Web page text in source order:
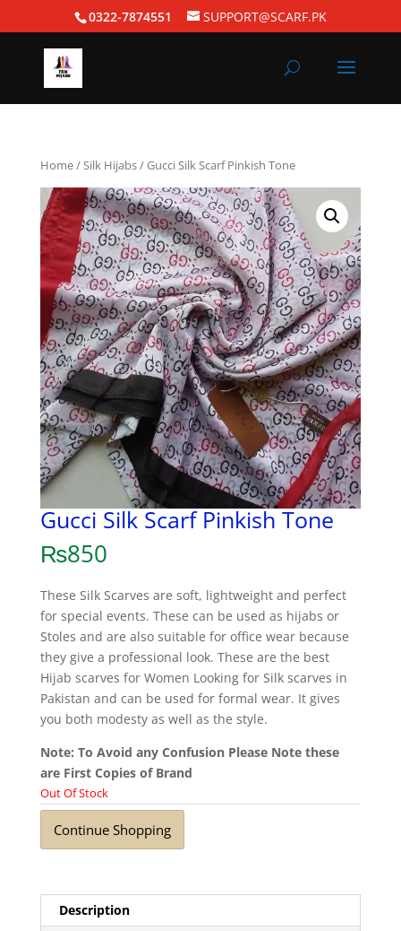
0322-7874551 SUPPORT@SCARF.PK
Home/Silk Hijabs/ Gucci Silk Scarf Pinkish Tone
Gucci Silk Scarf Pinkish Tone
₨850
These Silk Scarves are soft, lightweight and perfect
for special events. These can be used as hijabs or
Stoles and are also suitable for office wear because
they give a professional look. These are the best
Hijab scarves for Women Looking for Silk scarves in
Pakistan and can be used for formal wear. It gives
you both modesty as well as the style.
Note: To Avoid any Confusion Please Note these
are First Copies of Brand
Out Of Stock
Continue Shopping
Description